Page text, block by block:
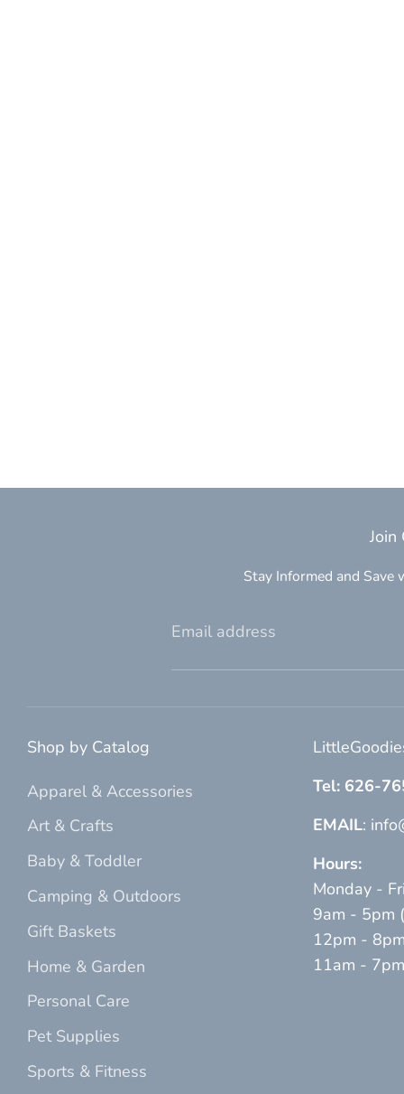
Stay Informed and
Email address
Shop by Catalog
Apparel & Accessories
Art & Crafts
Baby & Toddler
Camping & Outdoors
Gift Baskets
Home & Garden
Personal Care
Pet Supplies
Sports & Fitness
Tel: 626-
EMAIL:
Hours:
Monday -
9am - 5pm
12pm -
11am -